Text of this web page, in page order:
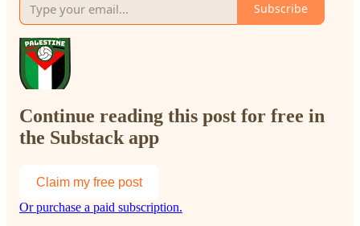
Subscribe
Continue reading this post for free in
the Substack app
Claim my free post
Or purchase a paid subscription.